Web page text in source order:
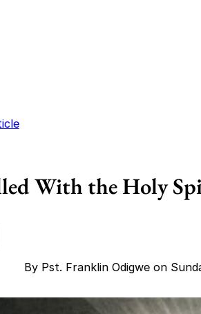
With the Holy
By Pst. Franklin Odigwe on